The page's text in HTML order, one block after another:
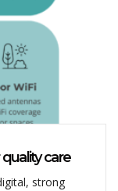
care
strong